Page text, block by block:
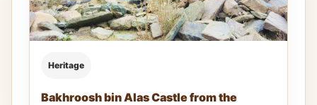
Heritage
Bakhroosh bin Alas Castle from the